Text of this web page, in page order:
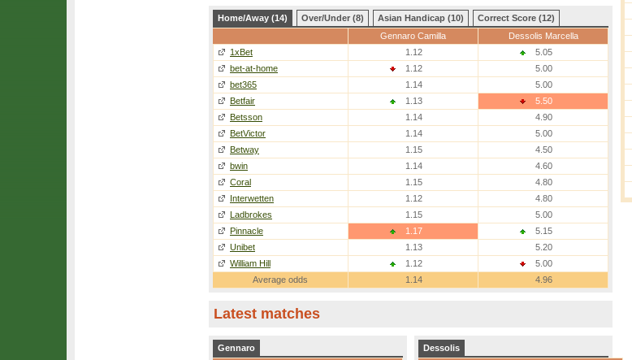
Home/Away (14) Over/Under (8) Asian Handicap (10)
Correct Score (12)
Gennaro Camilla
Dessolis Marcella
1xBet
1.12
5.05
bet-at-home
1.12
5.00
bet365
1.14
5.00
Betfair
1.13
5.50
Betsson
1.14
4.90
BetVictor
1.14
5.00
Betway
1.15
4.50
bwin
1.14
4.60
Coral
1.15
4.80
Interwetten
1.12
4.80
Ladbrokes
1.15
5.00
Pinnacle
1.17
5.15
Unibet
1.13
5.20
William Hill
1.12
5.00
Average odds
1.14 4.96
Latest matches
Gennaro
Dessolis